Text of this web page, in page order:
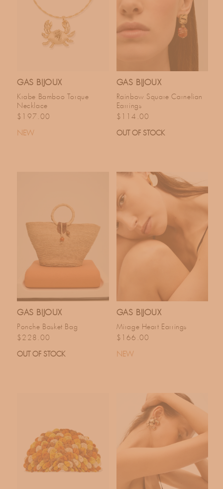
T
O
N
GAS BIJOUX
Krabe Bamboo Torque
Necklace
Regular price
$197.00
NEW
GAS BIJOUX
Rainbow Square Carnelian
Earrings
Regular price
$114.00
OUT OF STOCK
GAS BIJOUX
Ponche Basket Bag
Regular price
$228.00
OUT OF STOCK
GAS BIJOUX
Mirage Heart Earrings
Regular price
$166.00
NEW